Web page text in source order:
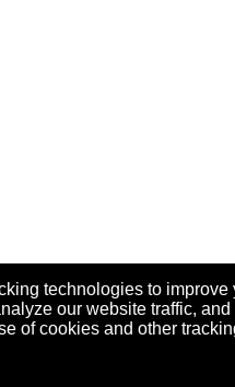
technologies to
our website traffic,
of cookies and other